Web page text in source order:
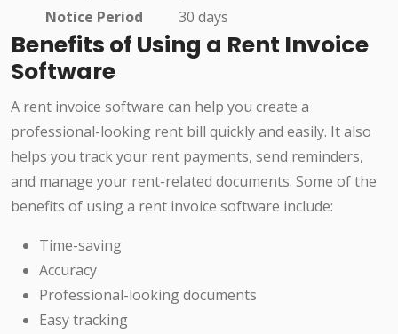
Notice Period
30 days
Benefits of Using a Rent Invoice
Software
A rent invoice software can help you create a
professional-looking rent bill quickly and easily. It also
helps you track your rent payments, send reminders,
and manage your rent-related documents. Some of the
benefits of using a rent invoice software include:
Time-saving
Accuracy
Professional-looking documents
Easy tracking